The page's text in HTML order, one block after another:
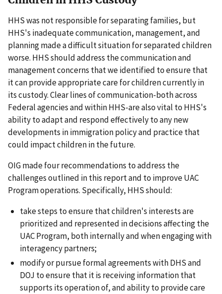
HHS was not responsible for separating families, but
HHS's inadequate communication, management, and
planning made a difficult situation for separated children
worse. HHS should address the communication and
management concerns that we identified to ensure that
it can provide appropriate care for children currently in
its custody. Clear lines of communication-both across
Federal agencies and within HHS-are also vital to HHS's
ability to adapt and respond effectively to any new
developments in immigration policy and practice that
could impact children in the future.
OIG made four recommendations to address the
challenges outlined in this report and to improve UAC
Program operations. Specifically, HHS should:
take steps to ensure that children's interests are
prioritized and represented in decisions affecting the
UAC Program, both internally and when engaging with
interagency partners;
modify or pursue formal agreements with DHS and
DOJ to ensure that it is receiving information that
supports its operation of, and ability to provide care